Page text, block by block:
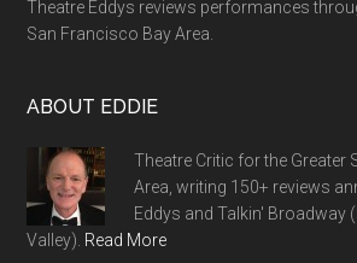
Theatre Eddys reviews performances
San Francisco Bay Area.
ABOUT EDDIE
Theatre Critic for the Greater
Area, writing 150+ reviews
Eddys and Talkin' Broadway
Valley). Read More